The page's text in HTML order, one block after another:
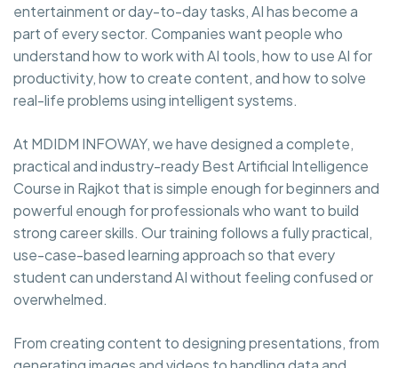
entertainment or day-to-day tasks, AI has become a
part of every sector. Companies want people who
understand how to work with AI tools, how to use AI for
productivity, how to create content, and how to solve
real-life problems using intelligent systems.
At MDIDM INFOWAY, we have designed a complete,
practical and industry-ready Best Artificial Intelligence
Course in Rajkot that is simple enough for beginners and
powerful enough for professionals who want to build
strong career skills. Our training follows a fully practical,
use-case-based learning approach so that every
student can understand AI without feeling confused or
overwhelmed.
From creating content to designing presentations, from